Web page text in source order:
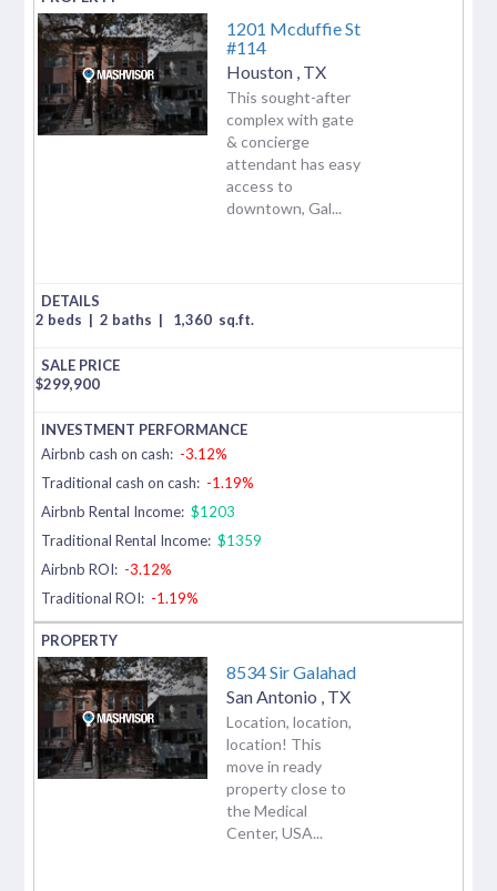
1201 Mcduffie St
#114
Houston TX
This sought-after
complex with gate
& concierge
attendant has easy
access to
downtown, Gal...
2 beds | 2 baths | 1,360 sq.ft.
$299,900
Airbnb cash on cash: -3.12%
Traditional cash on cash: -1.19%
Airbnb Rental Income: $1203
Traditional Rental Income: $1359
Airbnb ROI: -3.12%
Traditional ROI: -1.19%
8534 Sir Galahad
San Antonio TX
Location, location,
location! This
move in ready
property close to
the Medical
Center, USA...